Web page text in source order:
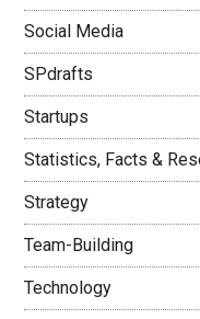
Social Media
SPdrafts
Startups
Statistics, Facts &
Strategy
Team-Building
Technology